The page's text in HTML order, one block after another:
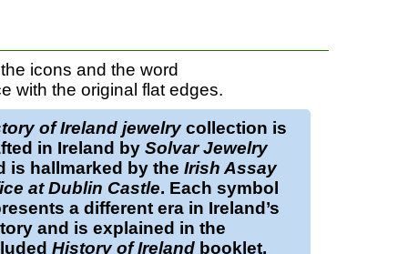
icons and the word
with the original flat edges.
of Ireland jewelrycollection is
in Ireland by Solvar Jewelry
is hallmarked by the Irish Assay
at Dublin Castle. Each symbol
a different era in Ireland’s
and is explained in the
History of Irelandbooklet.